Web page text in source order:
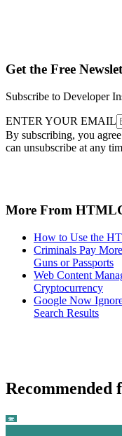
Get the Free
Subscribe to Developer
ENTER YOUR EMAIL
By subscribing, you
can unsubscribe at any
More From
How to Use the
Criminals Pay
Guns or Passports
Web Content
Cryptocurrency
Google Now
Search Results
Recommended